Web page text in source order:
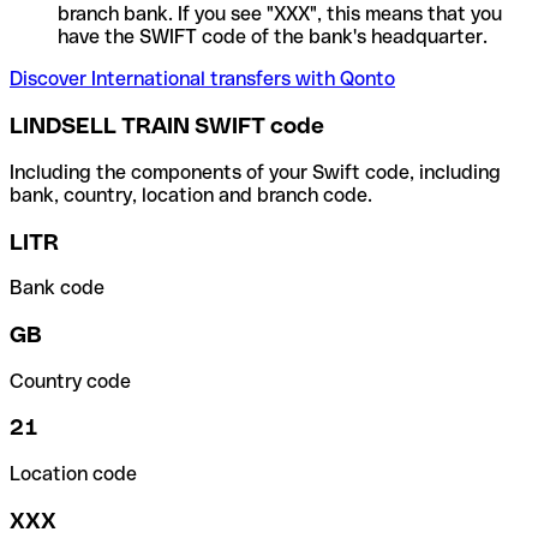
branch bank. If you see "XXX", this means that you
have the SWIFT code of the bank's headquarter.
Discover International transfers with Qonto
LINDSELL TRAIN SWIFT code
Including the components of your Swift code, including
bank, country, location and branch code.
LITR
Bank code
GB
Country code
21
Location code
XXX